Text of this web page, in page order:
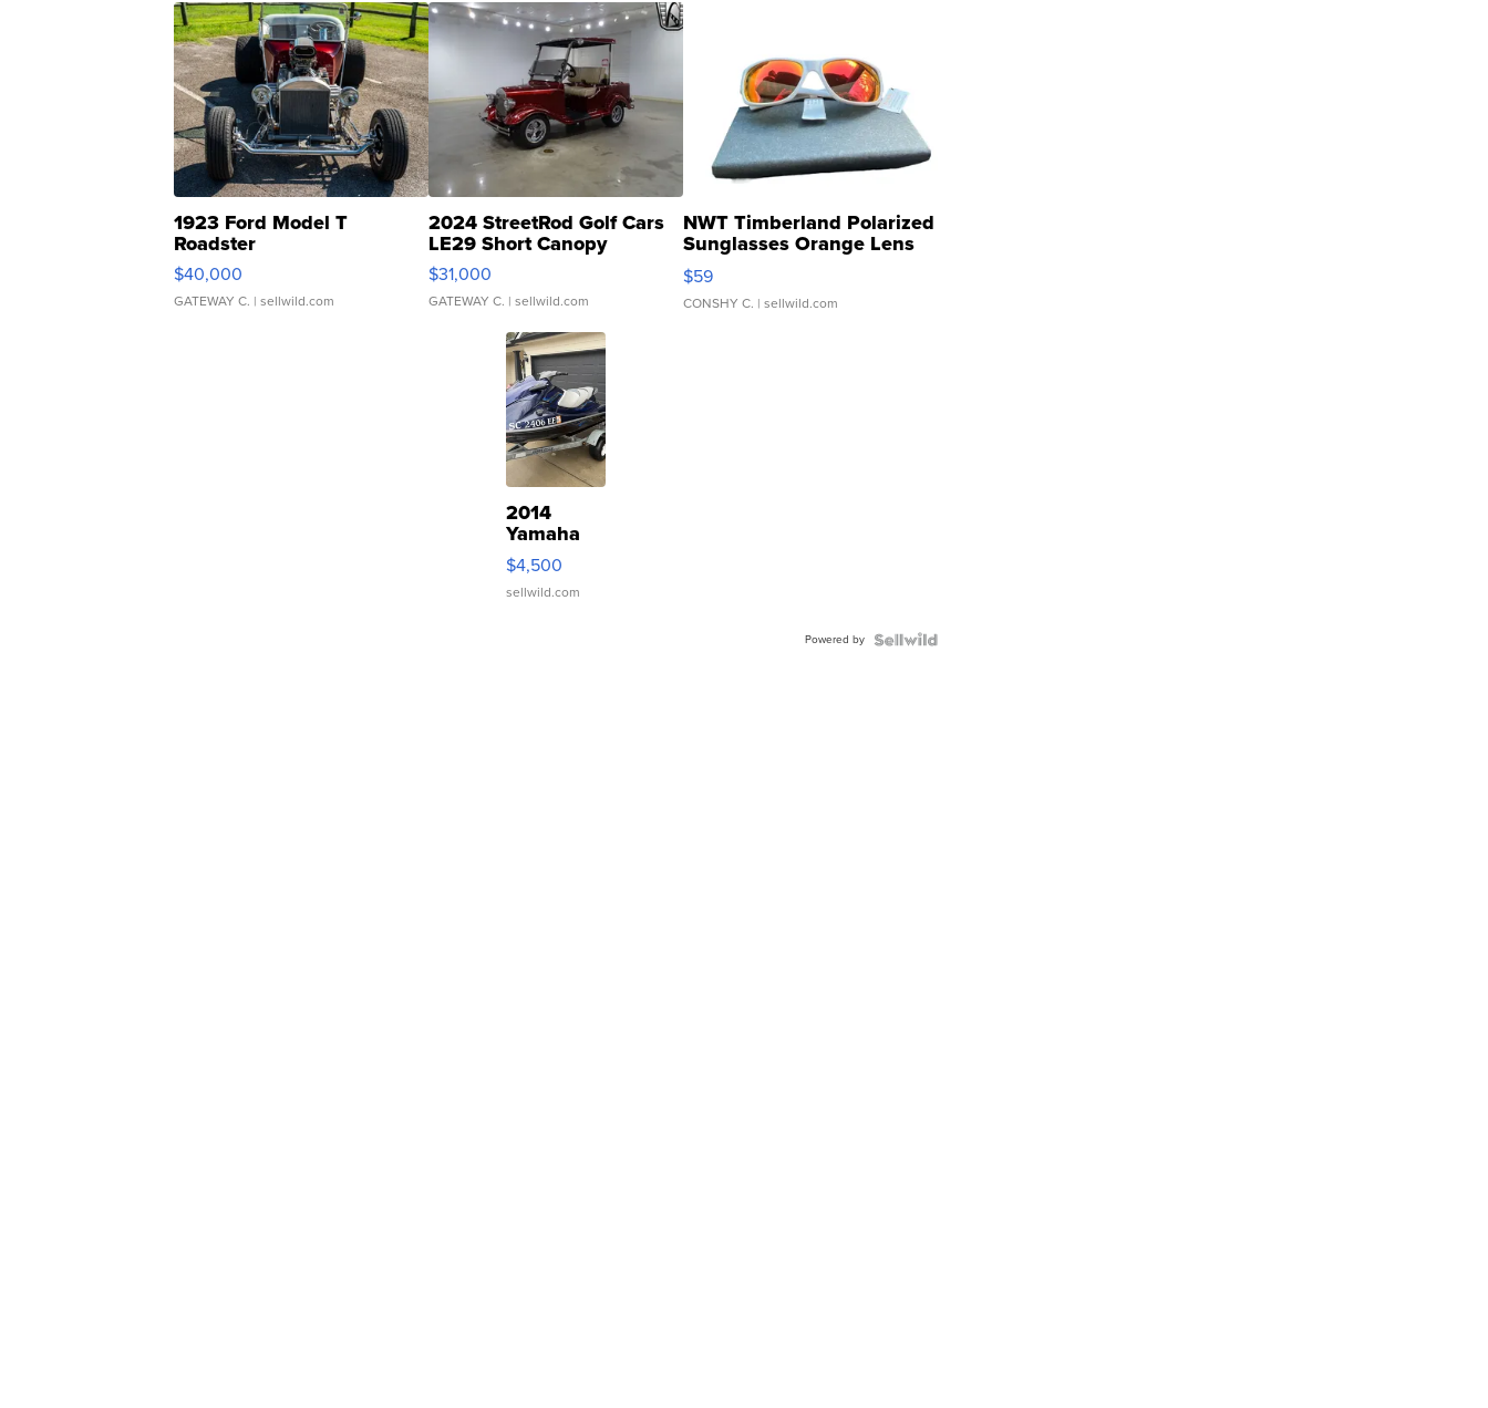
1923 Ford Model T
Roadster
$40,000
GATEWAY C. | sellwild.com
2024 StreetRod Golf Cars
LE29 Short Canopy
$31,000
GATEWAY C. | sellwild.com
NWT Timberland Polarized
Sunglasses Orange Lens
Gray and Ora...
$59
CONSHY C. | sellwild.com
2014
Yamaha
VX Deluxe
$4,500
sellwild.com
Powered by